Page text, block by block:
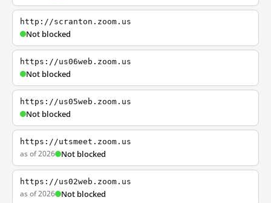
http://scranton.zoom.us
Not blocked
https://us06web.zoom.us
Not blocked
https://us05web.zoom.us
Not blocked
https://utsmeet.zoom.us
as of 2026 Not blocked
https://us02web.zoom.us
as of 2026 Not blocked